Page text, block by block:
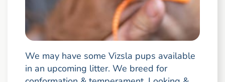
We may have some Vizsla pups available
in an upcoming litter. We breed for